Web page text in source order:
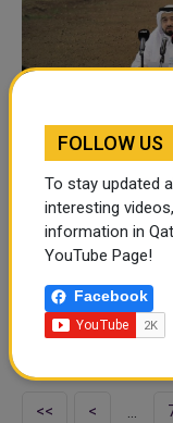
QRCS
Campaign
Qatar Red
the launch of its
slogan #DutyToGive. With the donations of charity payers
in Qatar, QRCS
the benefit of
<< < …
FOLLOW US
To stay updated
interesting
information in
YouTube Page!
Facebook